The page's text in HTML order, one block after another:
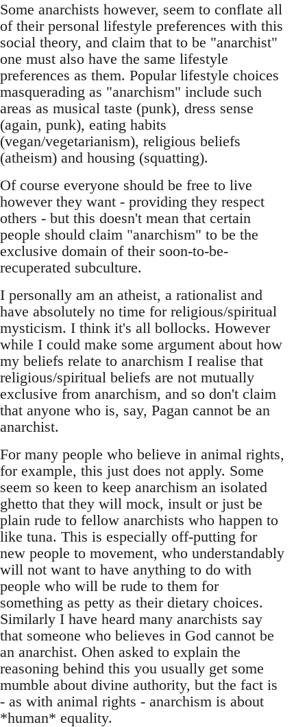
Some anarchists however, seem to conflate all
of their personal lifestyle preferences with this
social theory, and claim that to be "anarchist"
one must also have the same lifestyle
preferences as them. Popular lifestyle choices
masquerading as "anarchism" include such
areas as musical taste (punk), dress sense
(again, punk), eating habits
(vegan/vegetarianism), religious beliefs
(atheism) and housing (squatting).
Of course everyone should be free to live
however they want - providing they respect
others - but this doesn't mean that certain
people should claim "anarchism" to be the
exclusive domain of their soon-to-be-
recuperated subculture.
I personally am an atheist, a rationalist and
have absolutely no time for religious/spiritual
mysticism. I think it's all bollocks. However
while I could make some argument about how
my beliefs relate to anarchism I realise that
religious/spiritual beliefs are not mutually
exclusive from anarchism, and so don't claim
that anyone who is, say, Pagan cannot be an
anarchist.
For many people who believe in animal rights,
for example, this just does not apply. Some
seem so keen to keep anarchism an isolated
ghetto that they will mock, insult or just be
plain rude to fellow anarchists who happen to
like tuna. This is especially off-putting for
new people to movement, who understandably
will not want to have anything to do with
people who will be rude to them for
something as petty as their dietary choices.
Similarly I have heard many anarchists say
that someone who believes in God cannot be
an anarchist. Ohen asked to explain the
reasoning behind this you usually get some
mumble about divine authority, but the fact is
- as with animal rights - anarchism is about
*human* equality.